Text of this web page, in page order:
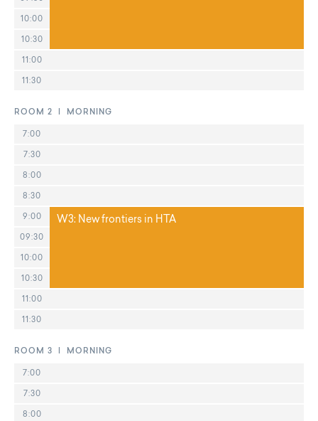
10:00
10:30
11:00
11:30
ROOM 2 | MORNING
7:00
7:30
8:00
8:30
9:00
09:30
10:00
10:30
11:00
11:30
W3: New frontiers in HTA
ROOM 3 | MORNING
7:00
7:30
8:00